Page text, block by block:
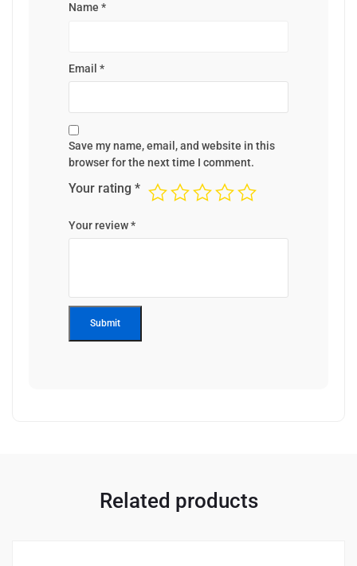
Name *
Email *
Save my name, email, and website in this
browser for the next time I comment.
Your rating *
Your review*
Related products